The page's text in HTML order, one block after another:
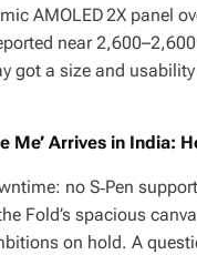
AMOLED 2X panel
near
got a size and
Me’ Arrives in India:
no S‑Pen
Fold’s spacious
on hold. A